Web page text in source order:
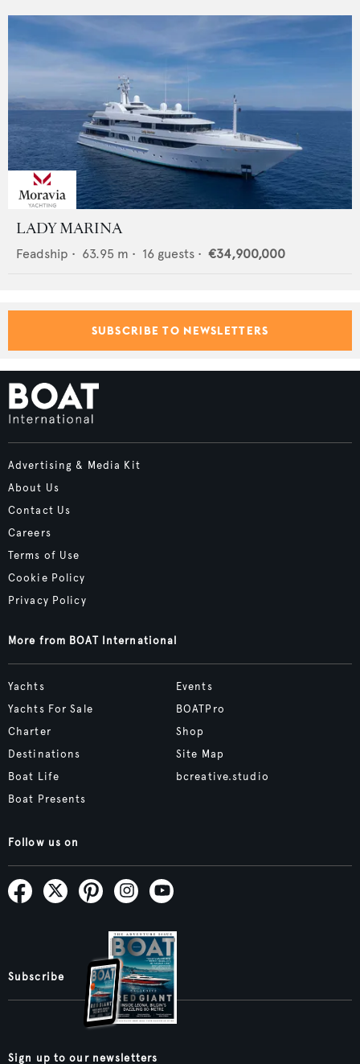
LADY MARINA
Feadship • 63.95 m • 16 guests • €34,900,000
SUBSCRIBE TO NEWSLETTERS
Advertising & Media Kit
About Us
Contact Us
Careers
Terms of Use
Cookie Policy
Privacy Policy
More from BOAT International
Yachts
Yachts For Sale
Charter
Destinations
Boat Life
Boat Presents
Events
BOATPro
Shop
Site Map
bcreative.studio
Follow us on
Subscribe
Sign up to our newsletters